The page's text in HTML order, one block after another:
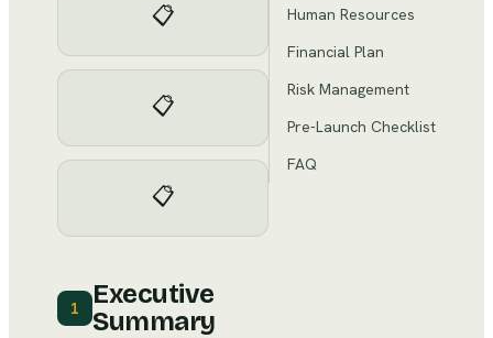
📋
📋
📋
1
Executive
Summary
Human Resources
Financial Plan
Risk Management
Pre-Launch Checklist
FAQ